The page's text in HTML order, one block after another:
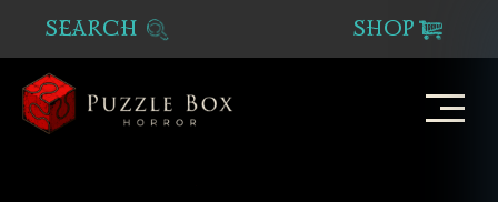
SEARCH SHOP